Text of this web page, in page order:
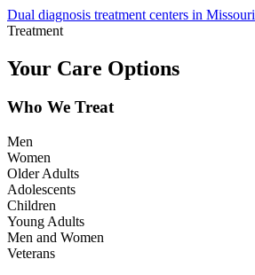
Dual diagnosis treatment centers in Missouri
Treatment
Your Care Options
Who We Treat
Men
Women
Older Adults
Adolescents
Children
Young Adults
Men and Women
Veterans